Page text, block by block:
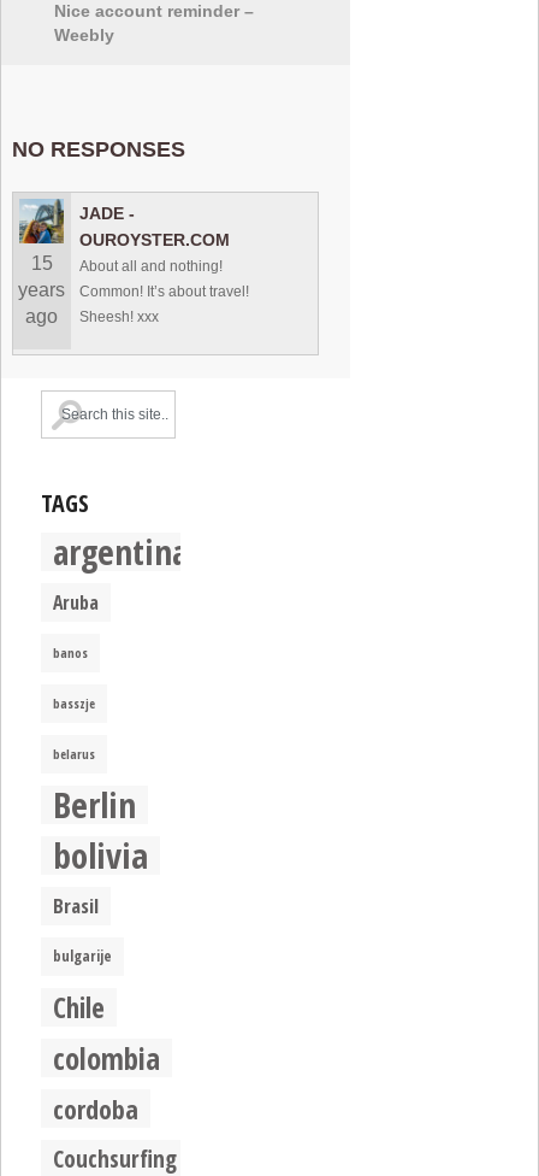
Nice account reminder –
Weebly
NO RESPONSES
15
years
ago
JADE -
OUROYSTER.COM
About all and nothing!
Common! It’s about travel!
Sheesh! xxx
TAGS
argentina
Aruba
banos
basszje
belarus
Berlin
bolivia
Brasil
bulgarije
Chile
colombia
cordoba
Couchsurfing